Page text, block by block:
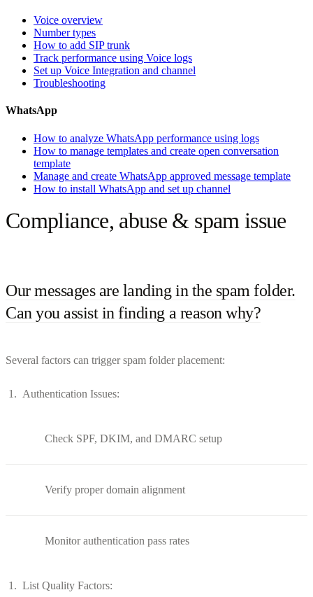
Voice overview
Number types
How to add SIP trunk
Track performance using Voice logs
Set up Voice Integration and channel
Troubleshooting
WhatsApp
How to analyze WhatsApp performance using logs
How to manage templates and create open conversation
template
Manage and create WhatsApp approved message template
How to install WhatsApp and set up channel
Compliance, abuse & spam issue
Our messages are landing in the spam folder.
Can you assist in finding a reason why?
Several factors can trigger spam folder placement:
Authentication Issues:
Check SPF, DKIM, and DMARC setup
Verify proper domain alignment
Monitor authentication pass rates
List Quality Factors: